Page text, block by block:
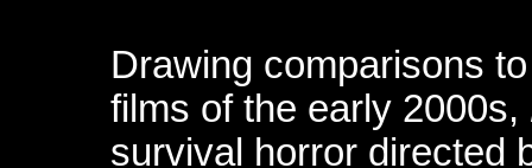
Drawing comparisons
films of the early 2000s,
survival horror directed